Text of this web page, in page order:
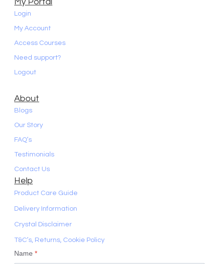
Login
My Account
Access Courses
Need support?
Logout
About
Blogs
Our Story
FAQ’s
Testimonials
Contact Us
Help
Product Care Guide
Delivery Information
Crystal Disclaimer
T&C’s, Returns, Cookie Policy
Name*